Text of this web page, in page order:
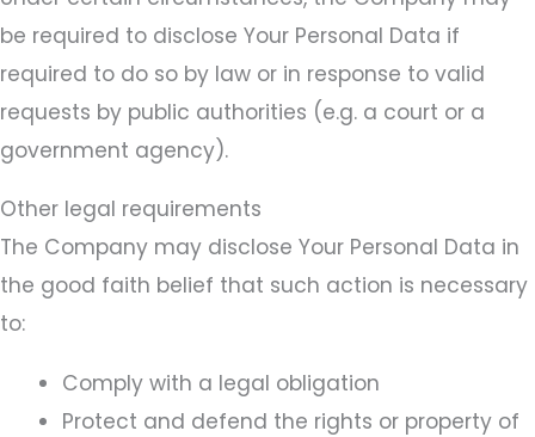
be required to disclose Your Personal Data if
required to do so by law or in response to valid
requests by public authorities (e.g. a court or a
government agency).
Other legal requirements
The Company may disclose Your Personal Data in
the good faith belief that such action is necessary
to:
Comply with a legal obligation
Protect and defend the rights or property of